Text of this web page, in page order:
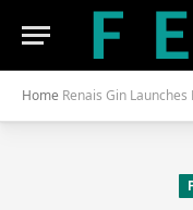
Home Renais Gin Launches